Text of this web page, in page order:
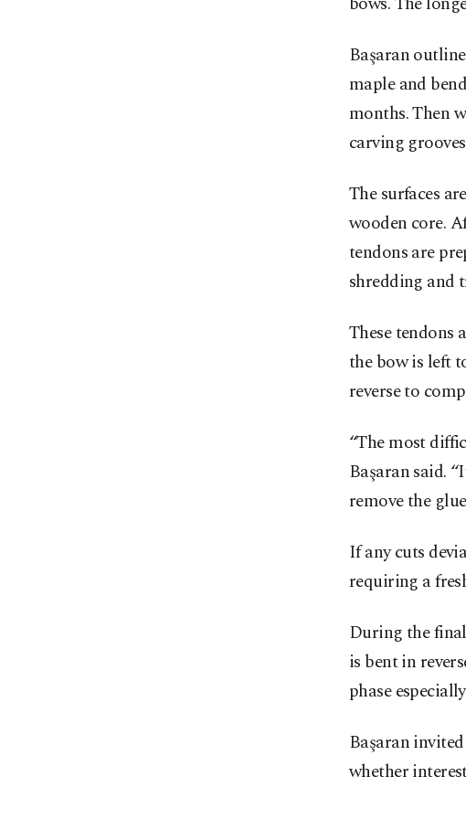
Başaran
maple and
months. Then
carving
The surfaces
wooden core.
tendons are
shredding and
These tendons
the bow is left
reverse to
“The most
Başaran said.
remove the
If any cuts
requiring a
During the
is bent in
phase
Başaran
whether